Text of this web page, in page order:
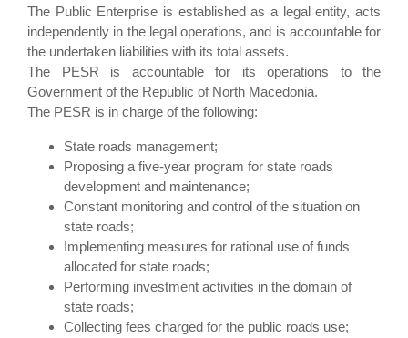
The Public Enterprise is established as a legal entity, acts
independently in the legal operations, and is accountable for
the undertaken liabilities with its total assets.
The PESR is accountable for its operations to the
Government of the Republic of North Macedonia.
The PESR is in charge of the following:
State roads management;
Proposing a five-year program for state roads
development and maintenance;
Constant monitoring and control of the situation on
state roads;
Implementing measures for rational use of funds
allocated for state roads;
Performing investment activities in the domain of
state roads;
Collecting fees charged for the public roads use;